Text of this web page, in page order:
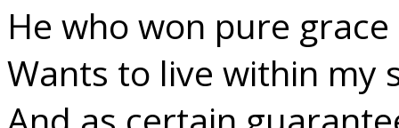
He who won pure
Wants to live within my